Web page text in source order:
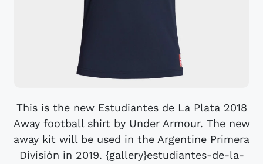
This is the new Estudiantes de La Plata 2018
Away football shirt by Under Armour. The new
away kit will be used in the Argentine Primera
División in 2019. {gallery}estudiantes-de-la-